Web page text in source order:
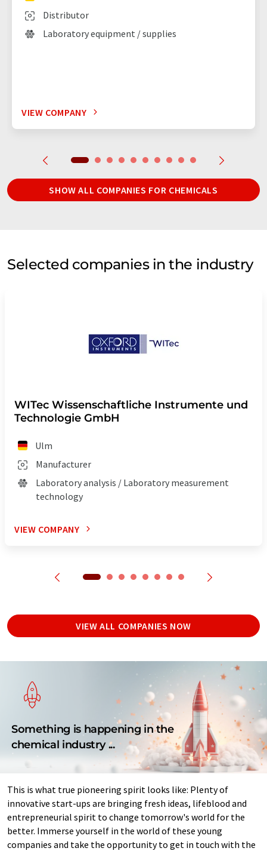
Distributor
Laboratory equipment / supplies
VIEW COMPANY
SHOW ALL COMPANIES FOR CHEMICALS
Selected companies in the industry
WITec Wissenschaftliche Instrumente und
Technologie GmbH
Ulm
Manufacturer
Laboratory analysis / Laboratory measurement
technology
VIEW COMPANY
VIEW ALL COMPANIES NOW
Something is happening in the
chemical industry ...
This is what true pioneering spirit looks like: Plenty of
innovative start-ups are bringing fresh ideas, lifeblood and
entrepreneurial spirit to change tomorrow's world for the
better. Immerse yourself in the world of these young
companies and take the opportunity to get in touch with the